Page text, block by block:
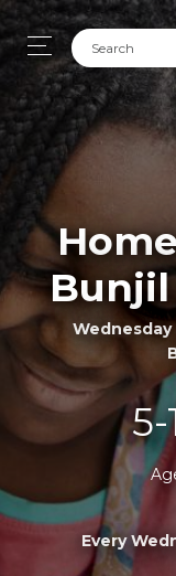
Bunjil
Wednesday
5-
Every